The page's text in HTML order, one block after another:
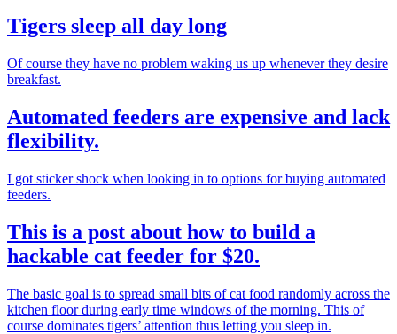
Tigers sleep all day long
Of course they have no problem waking us up whenever they desire
breakfast.
Automated feeders are expensive and lack
flexibility.
I got sticker shock when looking in to options for buying automated
feeders.
This is a post about how to build a
hackable cat feeder for $20.
The basic goal is to spread small bits of cat food randomly across the
kitchen floor during early time windows of the morning. This of
course dominates tigers’ attention thus letting you sleep in.